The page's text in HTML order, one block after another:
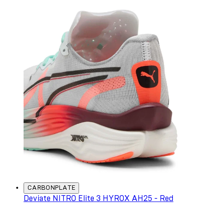
CARBONPLATE
Deviate NITRO Elite 3 HYROX AH25 - Red